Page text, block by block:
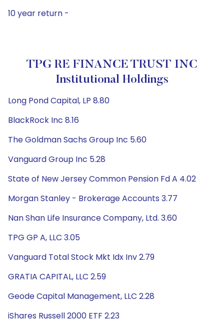
10 year return -
TPG RE FINANCE TRUST INC
Institutional Holdings
Long Pond Capital, LP 8.80
BlackRock Inc 8.16
The Goldman Sachs Group Inc 5.60
Vanguard Group Inc 5.28
State of New Jersey Common Pension Fd A 4.02
Morgan Stanley - Brokerage Accounts 3.77
Nan Shan Life Insurance Company, Ltd. 3.60
TPG GP A, LLC 3.05
Vanguard Total Stock Mkt Idx Inv 2.79
GRATIA CAPITAL, LLC 2.59
Geode Capital Management, LLC 2.28
iShares Russell 2000 ETF 2.23